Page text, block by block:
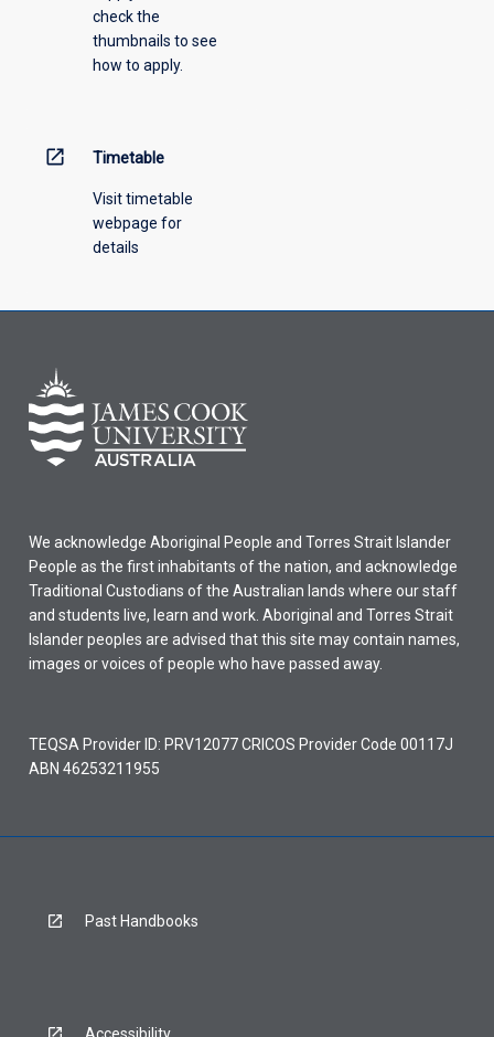
check the
thumbnails to see
how to apply.
open_in_new Timetable
Visit timetable
webpage for
details
We acknowledge Aboriginal People and Torres Strait Islander
People as the first inhabitants of the nation, and acknowledge
Traditional Custodians of the Australian lands where our staff
and students live, learn and work. Aboriginal and Torres Strait
Islander peoples are advised that this site may contain names,
images or voices of people who have passed away.
TEQSA Provider ID: PRV12077 CRICOS Provider Code 00117J
ABN 46253211955
Past Handbooks